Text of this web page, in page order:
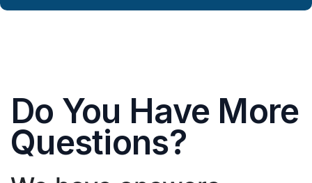
Do You Have More
Questions?